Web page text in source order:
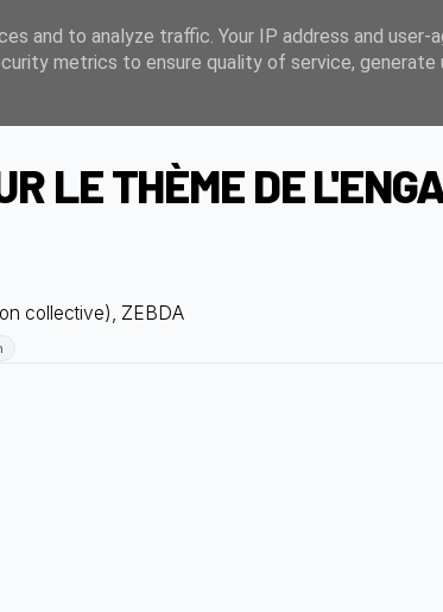
LE THÈME DE
collective), ZEBDA
and to analyze traffic. Your IP address and user-
metrics to ensure quality of service, generate